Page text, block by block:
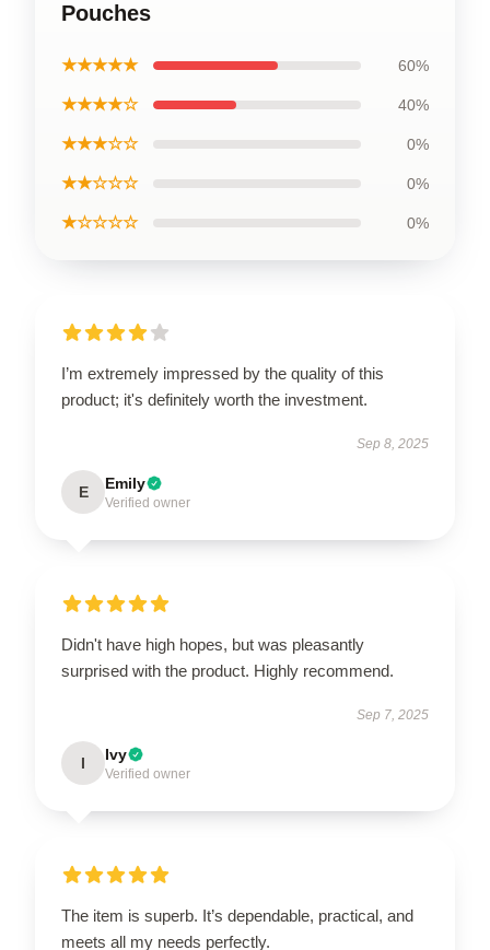
Pouches
★★★★★ 60%
★★★★☆ 40%
★★★☆☆ 0%
★★☆☆☆ 0%
★☆☆☆☆ 0%
I’m extremely impressed by the quality of this
product; it's definitely worth the investment.
Sep 8, 2025
E Emily
Verified owner
Didn't have high hopes, but was pleasantly
surprised with the product. Highly recommend.
Sep 7, 2025
I Ivy
Verified owner
The item is superb. It’s dependable, practical, and
meets all my needs perfectly.